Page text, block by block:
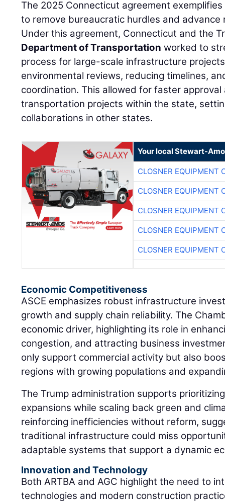
The 2025 Connecticut agreement
to remove bureaucratic hurdles and advance
Under this agreement, Connecticut and the
Department of Transportation worked to
process for large-scale infrastructure
environmental reviews, reducing timelines,
coordination. This allowed for faster
transportation projects within the state,
collaborations in other states.
Your local Stewart-
CLOSNER EQUIPMENT
CLOSNER EQUIPMENT
CLOSNER EQUIPMENT
CLOSNER EQUIPMENT
CLOSNER EQUIPMENT
Economic Competitiveness
ASCE emphasizes robust infrastructure
growth and supply chain reliability. The
economic driver, highlighting its role in
congestion, and attracting business
only support commercial activity but also
regions with growing populations and
The Trump administration supports
expansions while scaling back green and
reinforcing inefficiencies without reform,
traditional infrastructure could miss
adaptable systems that support a dynamic
Innovation and Technology
Both ARTBA and AGC highlight the need to
technologies and modern construction